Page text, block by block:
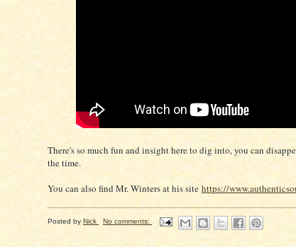
There's so much fun and insight here to dig into, you can
the time.
You can also find Mr. Winters at his site https://
Posted by Nick No comments: